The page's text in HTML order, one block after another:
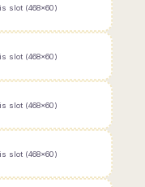
slot (468x60)
slot (468x60)
slot (468x60)
slot (468x60)